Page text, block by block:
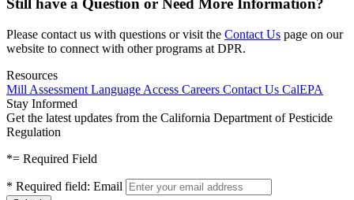
Still have a Question or Need More Information?
Please contact us with questions or visit the Contact Us page on our
website to connect with other programs at DPR.
Resources
Mill Assessment Language Access Careers Contact Us CalEPA
Stay Informed
Get the latest updates from the California Department of Pesticide
Regulation
*= Required Field
* Required field: Email